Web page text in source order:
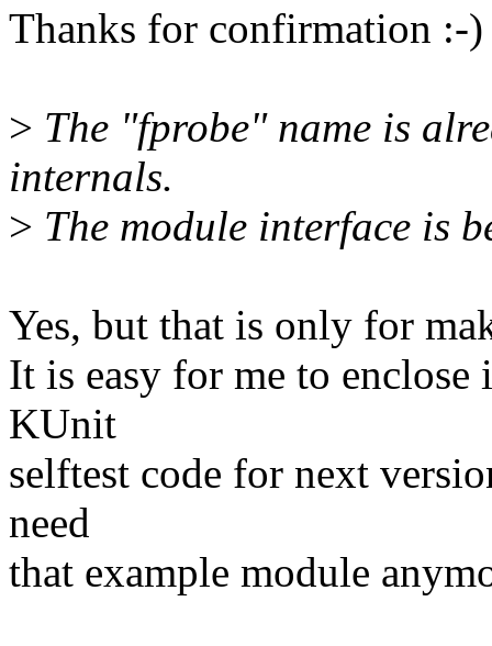
Thanks for confirmation :-)
> The "fprobe" name is
internals.
> The module interface is
Yes, but that is only for
It is easy for me to
KUnit
selftest code for next
need
that example module